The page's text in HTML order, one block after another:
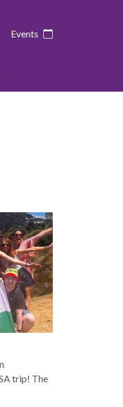
Events
trip! The